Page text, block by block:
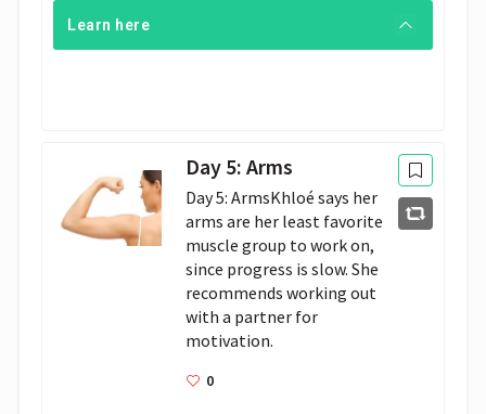
Learn here
Day 5: Arms
Day 5: ArmsKhloé says her
arms are her least favorite
muscle group to work on,
since progress is slow. She
recommends working out
with a partner for
motivation.
0